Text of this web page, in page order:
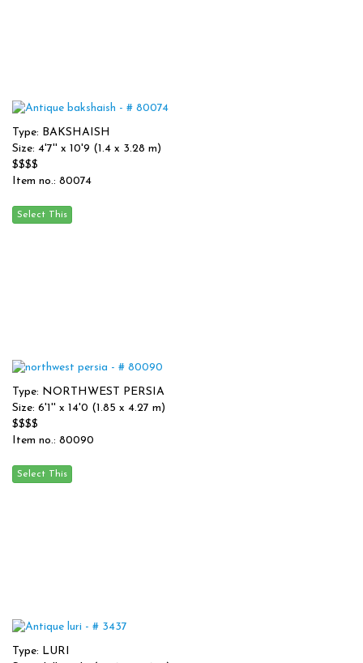
Type: BAKSHAISH
Size: 4'7'' x 10'9 (1.4 x 3.28 m)
$$$$
Item no.: 80074
Type: NORTHWEST PERSIA
Size: 6'1'' x 14'0 (1.85 x 4.27 m)
$$$$
Item no.: 80090
Type: LURI